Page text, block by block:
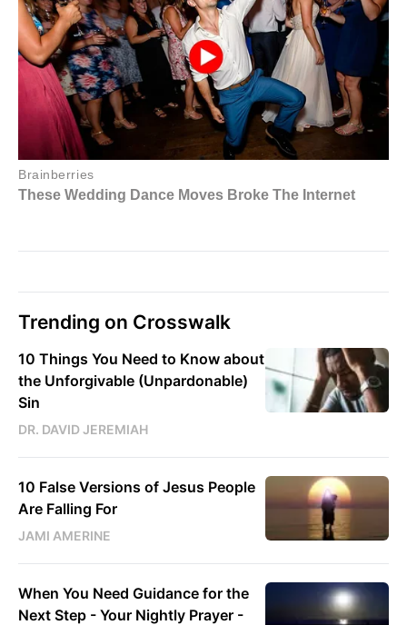
Trending on Crosswalk
10 Things You Need to Know about
the Unforgivable (Unpardonable)
Sin
DR. DAVID JEREMIAH
10 False Versions of Jesus People
Are Falling For
JAMI AMERINE
When You Need Guidance for the
Next Step - Your Nightly Prayer -